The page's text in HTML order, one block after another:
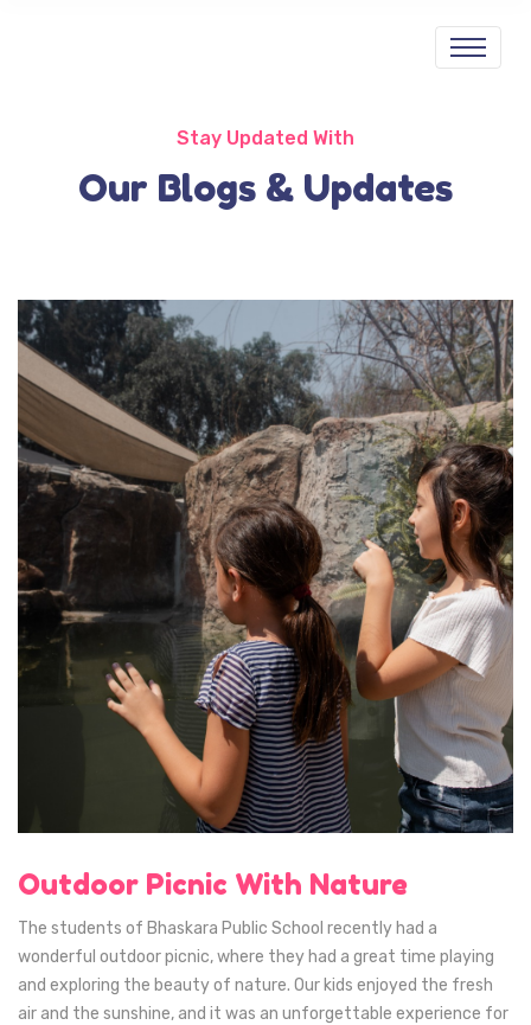
Stay Updated With
Our Blogs & Updates
Outdoor Picnic With Nature
The students of Bhaskara Public School recently had a
wonderful outdoor picnic, where they had a great time playing
and exploring the beauty of nature. Our kids enjoyed the fresh
air and the sunshine, and it was an unforgettable experience for